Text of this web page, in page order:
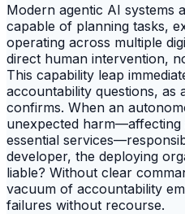
Modern agentic AI systems
capable of planning tasks,
operating across multiple
direct human intervention,
This capability leap
accountability questions, as
confirms. When an
unexpected
essential
developer, the deploying
liable? Without clear
vacuum of accountability
failures without recourse.